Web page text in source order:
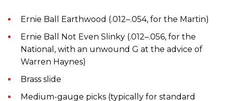
Ernie Ball Earthwood (.012–.054, for the Martin)
Ernie Ball Not Even Slinky (.012–.056, for the
National, with an unwound G at the advice of
Warren Haynes)
Brass slide
Medium-gauge picks (typically for standard